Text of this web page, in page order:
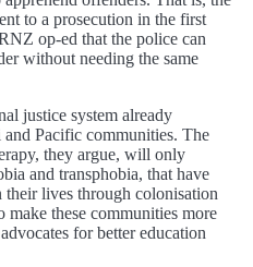
to a prosecution in the first
op-ed that the police can
without needing the same
justice system already
Pacific communities. The
they argue, will only
and transphobia, that have
their lives through colonisation
these communities more
for better education